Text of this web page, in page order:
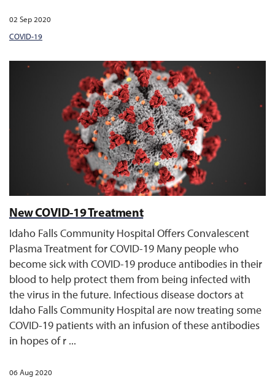
02 Sep 2020
COVID-19
New COVID-19 Treatment
Idaho Falls Community Hospital Offers Convalescent
Plasma Treatment for COVID-19 Many people who
become sick with COVID-19 produce antibodies in their
blood to help protect them from being infected with
the virus in the future. Infectious disease doctors at
Idaho Falls Community Hospital are now treating some
COVID-19 patients with an infusion of these antibodies
in hopes of r ...
06 Aug 2020